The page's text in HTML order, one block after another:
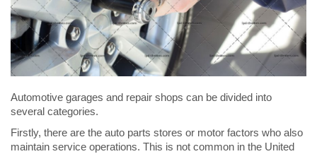
Automotive garages and repair shops can be divided into
several categories.
Firstly, there are the auto parts stores or motor factors who also
maintain service operations. This is not common in the United